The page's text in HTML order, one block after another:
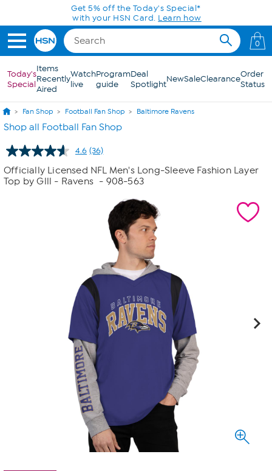
Skip to Main Content
0
Today's
Special
Items
Recently
Aired
Watch
live
Program
guide
Deal
SpotlightNewSaleClearanceOrder
Status
Fan Shop Football Fan Shop Baltimore Ravens
Shop all Football Fan Shop
4.6 Read
36
Reviews.
Same
(36)
Officially Licensed NFL Men's Long-Sleeve Fashion Layer
Top by Glll - Ravens - 908-563